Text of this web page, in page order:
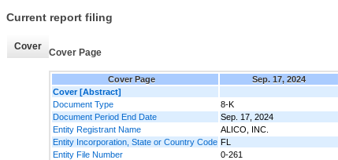
Current report filing
Cover
Cover Page
Cover Page
Sep. 17, 2024
Cover [Abstract]
Document Type
8-K
Document Period End Date
Sep. 17, 2024
Entity Registrant Name
ALICO, INC.
Entity Incorporation, State or Country Code FL
Entity File Number
0-261